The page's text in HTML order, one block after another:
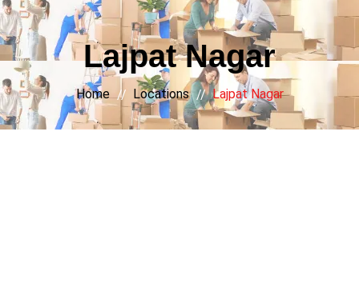
Lajpat Nagar
Home Locations Lajpat Nagar